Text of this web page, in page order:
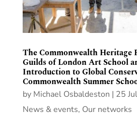
The Commonwealth Heritage
Guilds of London Art School
Introduction to Global
Commonwealth Summer
by Michael Osbaldeston | 25
News & events, Our networks